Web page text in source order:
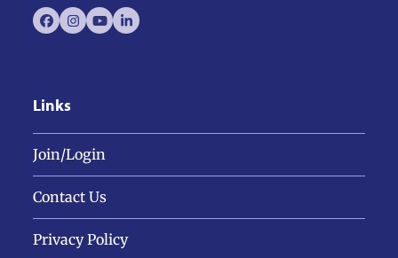
Facebook
Instagram
YouTubeLinkedIn
Links
Join/Login
Contact Us
Privacy Policy